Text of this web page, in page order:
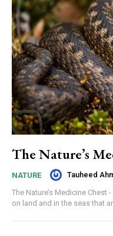
The Nature’s
NATURE Tauheed
The Nature’s Medicine Chest
on land and in the seas that